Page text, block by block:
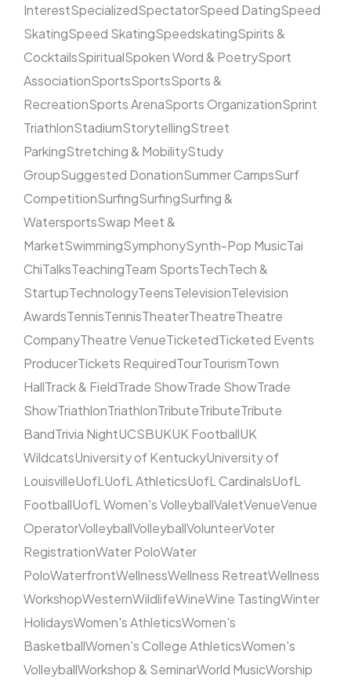
InterestSpecializedSpectatorSpeed DatingSpeed
SkatingSpeed SkatingSpeedskatingSpirits &
CocktailsSpiritualSpoken Word & PoetrySport
AssociationSportsSportsSports &
RecreationSports ArenaSports OrganizationSprint
TriathlonStadiumStorytellingStreet
ParkingStretching & MobilityStudy
GroupSuggested DonationSummer CampsSurf
CompetitionSurfingSurfingSurfing &
WatersportsSwap Meet &
MarketSwimmingSymphonySynth-Pop MusicTai
ChiTalksTeachingTeam SportsTechTech &
StartupTechnologyTeensTelevisionTelevision
AwardsTennisTennisTheaterTheatreTheatre
CompanyTheatre VenueTicketedTicketed Events
ProducerTickets RequiredTourTourismTown
HallTrack & FieldTrade ShowTrade ShowTrade
ShowTriathlonTriathlonTributeTributeTribute
BandTrivia NightUCSBUKUK FootballUK
WildcatsUniversity of KentuckyUniversity of
LouisvilleUofLUofL AthleticsUofL CardinalsUofL
FootballUofL Women's VolleyballValetVenueVenue
OperatorVolleyballVolleyballVolunteerVoter
RegistrationWater PoloWater
PoloWaterfrontWellnessWellness RetreatWellness
WorkshopWesternWildlifeWineWine TastingWinter
HolidaysWomen's AthleticsWomen's
BasketballWomen's College AthleticsWomen's
VolleyballWorkshop & SeminarWorld MusicWorship